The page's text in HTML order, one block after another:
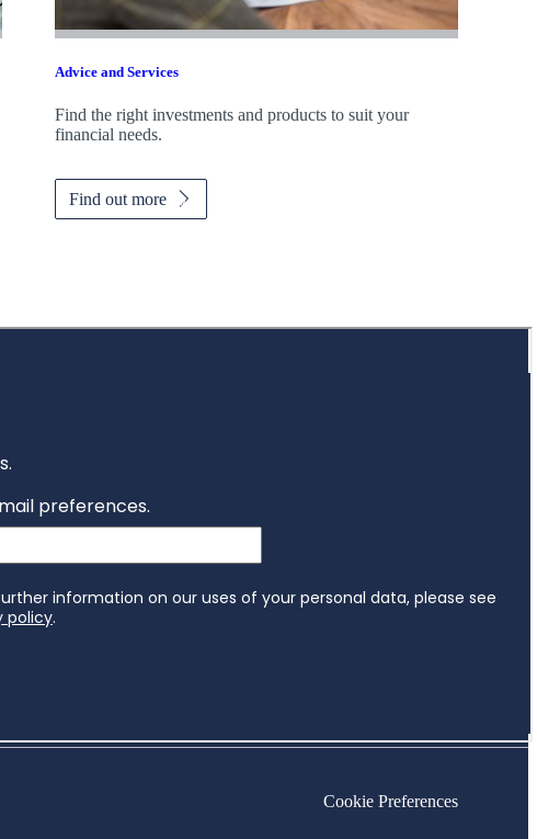
Advice and Services
Find the right investments and products to suit your
financial needs.
Find out more
Cookie Preferences